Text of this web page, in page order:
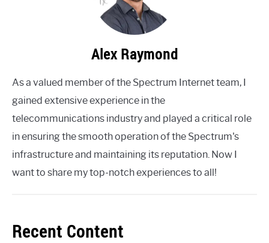
Alex Raymond
As a valued member of the Spectrum Internet team, I
gained extensive experience in the
telecommunications industry and played a critical role
in ensuring the smooth operation of the Spectrum's
infrastructure and maintaining its reputation. Now I
want to share my top-notch experiences to all!
Recent Content